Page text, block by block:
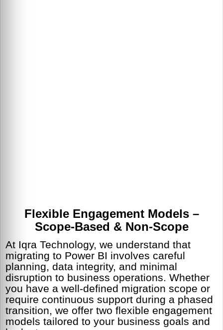
Flexible Engagement Models –
Scope-Based & Non-Scope
At Iqra Technology, we understand that
migrating to Power BI involves careful
planning, data integrity, and minimal
disruption to business operations. Whether
you have a well-defined migration scope or
require continuous support during a phased
transition, we offer two flexible engagement
models tailored to your business goals and